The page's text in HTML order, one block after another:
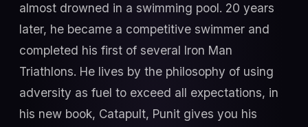
almost drowned in a swimming pool. 20 years
later, he became a competitive swimmer and
completed his first of several Iron Man
Triathlons. He lives by the philosophy of using
adversity as fuel to exceed all expectations, in
his new book, Catapult, Punit gives you his